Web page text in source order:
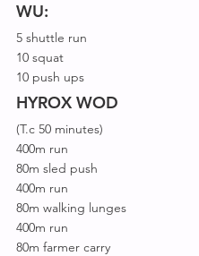
WU:
5 shuttle run
10 squat
10 push ups
HYROX WOD
(T.c 50 minutes)
400m run
80m sled push
400m run
80m walking lunges
400m run
80m farmer carry